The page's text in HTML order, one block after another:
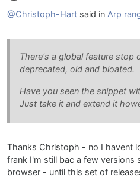
@Christoph-Hart said in Arp
There's a global feature stop
deprecated, old and bloated.
Have you seen the snippet
Just take it and extend it
Thanks Christoph - no I havent
frank I'm still bac a few versions
browser - until this set of